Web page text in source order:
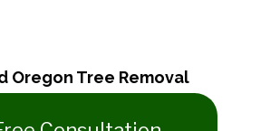
Oregon Tree Removal